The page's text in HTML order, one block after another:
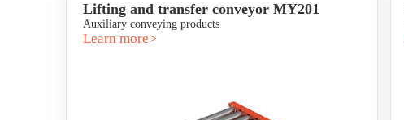
Lifting and transfer conveyor MY201
Auxiliary conveying products
Learn more>